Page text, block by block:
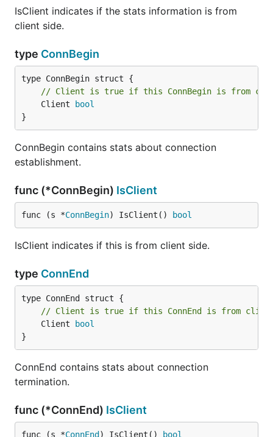
IsClient indicates if the stats information is from
client side.
type ConnBegin
// Client is true if this ConnBegin is from
	Client
bool
}
ConnBegin contains stats about connection
establishment.
func (*ConnBegin) IsClient
func (s *ConnBegin) IsClient() bool
IsClient indicates if this is from client side.
type ConnEnd
// Client is true if this ConnEnd is from
	Client
bool
}
ConnEnd contains stats about connection
termination.
func (*ConnEnd) IsClient
func (s *ConnEnd ) IsClient() bool